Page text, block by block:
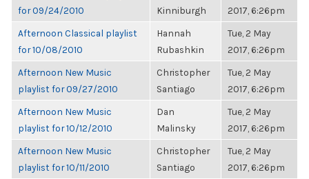
for 09/24/2010
Kinniburgh
2017, 6:26pm
Afternoon Classical playlist
for 10/08/2010
Hannah
Rubashkin
Tue, 2 May
2017, 6:26pm
Afternoon New Music
playlist for 09/27/2010
Christopher
Santiago
Tue, 2 May
2017, 6:26pm
Afternoon New Music
playlist for 10/12/2010
Dan
Malinsky
Tue, 2 May
2017, 6:26pm
Afternoon New Music
playlist for 10/11/2010
Christopher
Santiago
Tue, 2 May
2017, 6:26pm